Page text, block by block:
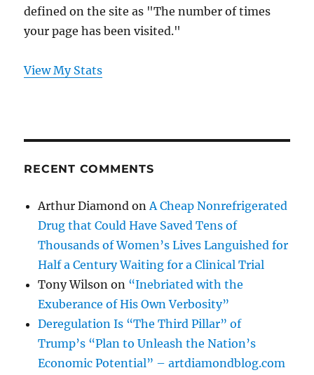
defined on the site as "The number of times
your page has been visited."
View My Stats
RECENT COMMENTS
Arthur Diamond onA Cheap Nonrefrigerated
Drug that Could Have Saved Tens of
Thousands of Women’s Lives Languished for
Half a Century Waiting for a Clinical Trial
Tony Wilson on “Inebriated with the
Exuberance of His Own Verbosity”
Deregulation Is “The Third Pillar” of
Trump’s “Plan to Unleash the Nation’s
Economic Potential” – artdiamondblog.com